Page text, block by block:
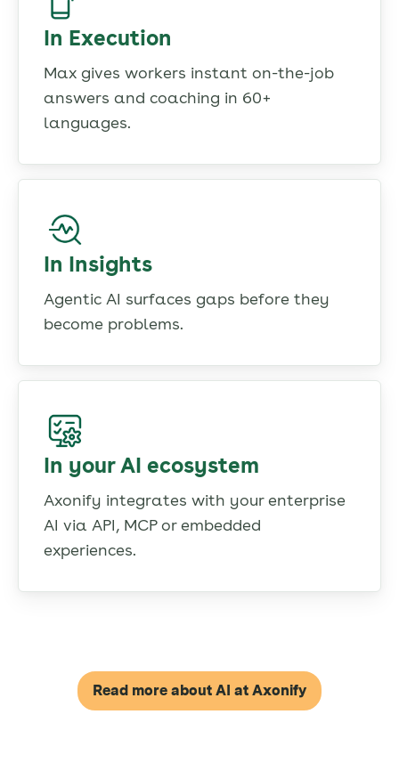
In Execution
Max gives workers instant on-the-job
answers and coaching in 60+
languages.
In Insights
Agentic AI surfaces gaps before they
become problems.
In your AI ecosystem
Axonify integrates with your enterprise
AI via API, MCP or embedded
experiences.
Read more about AI at Axonify